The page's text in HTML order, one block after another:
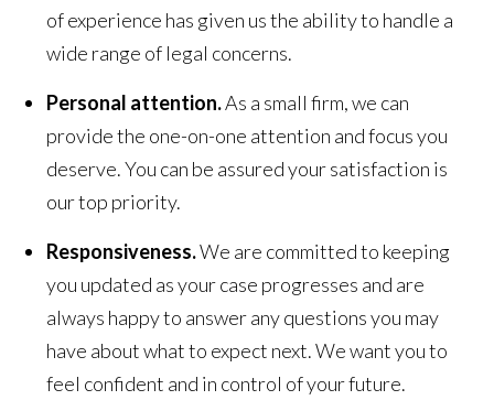
of experience has given us the ability to handle a
wide range of legal concerns.
Personal attention.As a small firm, we can
provide the one-on-one attention and focus you
deserve. You can be assured your satisfaction is
our top priority.
Responsiveness.We are committed to keeping
you updated as your case progresses and are
always happy to answer any questions you may
have about what to expect next. We want you to
feel confident and in control of your future.